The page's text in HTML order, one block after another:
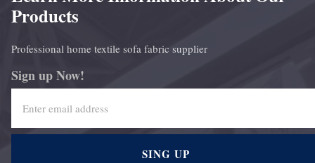
Products
Professional home textile sofa fabric supplier
Sign up Now!
SING UP